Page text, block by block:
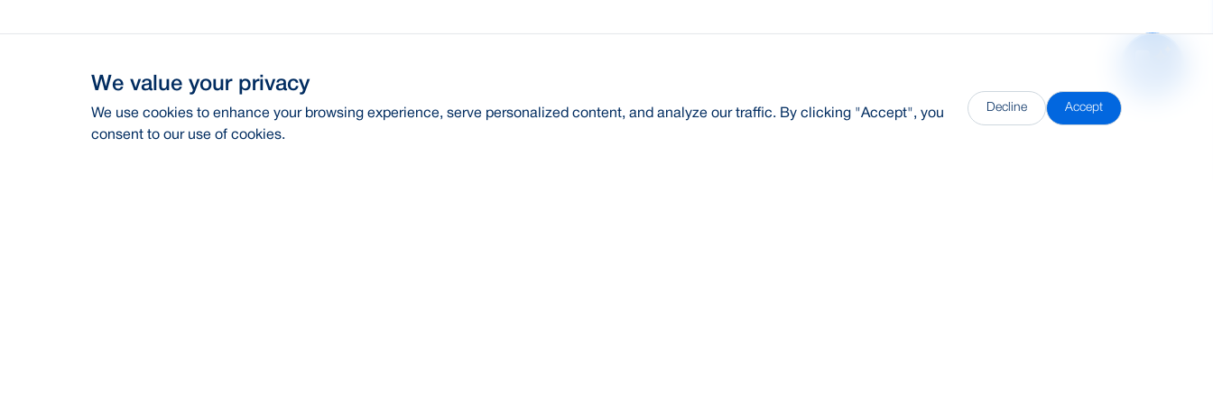
We value your privacy
We use cookies to enhance your browsing experience, serve personalized content, and analyze our traffic. By clicking "Accept", you
consent to our use of cookies.
Decline Accept